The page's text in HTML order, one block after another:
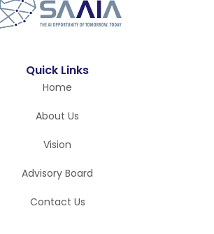
Quick Links
Home
About Us
Vision
Advisory Board
Contact Us